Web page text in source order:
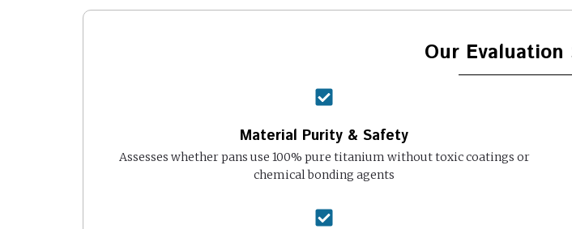
Our Evaluation
Material Purity & Safety
Assesses whether pans use 100% pure titanium without toxic coatings or
chemical bonding agents